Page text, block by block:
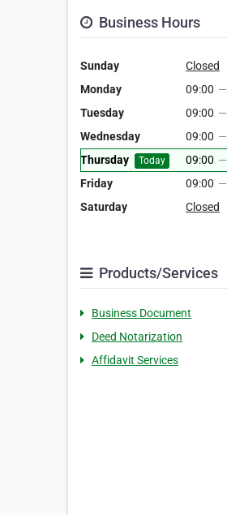
Business Hours
Sunday
Closed
Monday
09:00 —
Tuesday
09:00 —
Wednesday
09:00 —
Thursday
Today 09:00 —
Friday
09:00 —
Saturday
Closed
Products/Services
Business Document
Deed Notarization
Affidavit Services